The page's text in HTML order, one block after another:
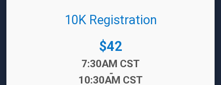
10K Registration
Price:
$42
7:30AM CST
-
10:30AM CST